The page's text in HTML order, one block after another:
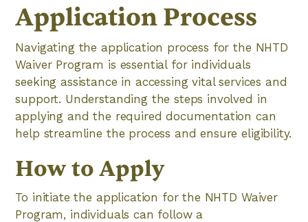
Application Process
Navigating the application process for the NHTD
Waiver Program is essential for individuals
seeking assistance in accessing vital services and
support. Understanding the steps involved in
applying and the required documentation can
help streamline the process and ensure eligibility.
How to Apply
To initiate the application for the NHTD Waiver
Program, individuals can follow a